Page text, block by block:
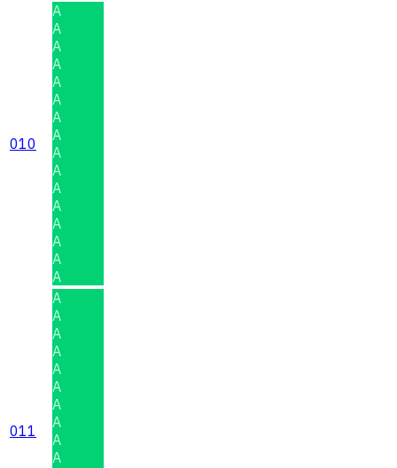
010
A
A
A
A
A
A
A
A
A
A
A
A
A
A
A
A
011
A
A
A
A
A
A
A
A
A
A